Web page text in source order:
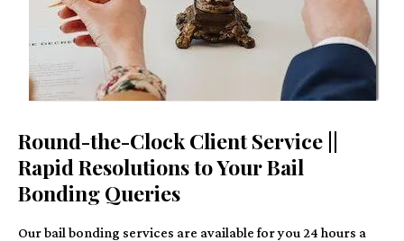
Round-the-Clock Client Service ||
Rapid Resolutions to Your Bail
Bonding Queries
Our bail bonding services are available for you 24 hours a